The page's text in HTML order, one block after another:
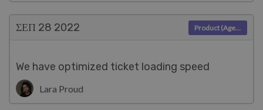
ΣΕΠ 28 2022
We have optimized ticket loading speed
Lara Proud
Product (Agent)